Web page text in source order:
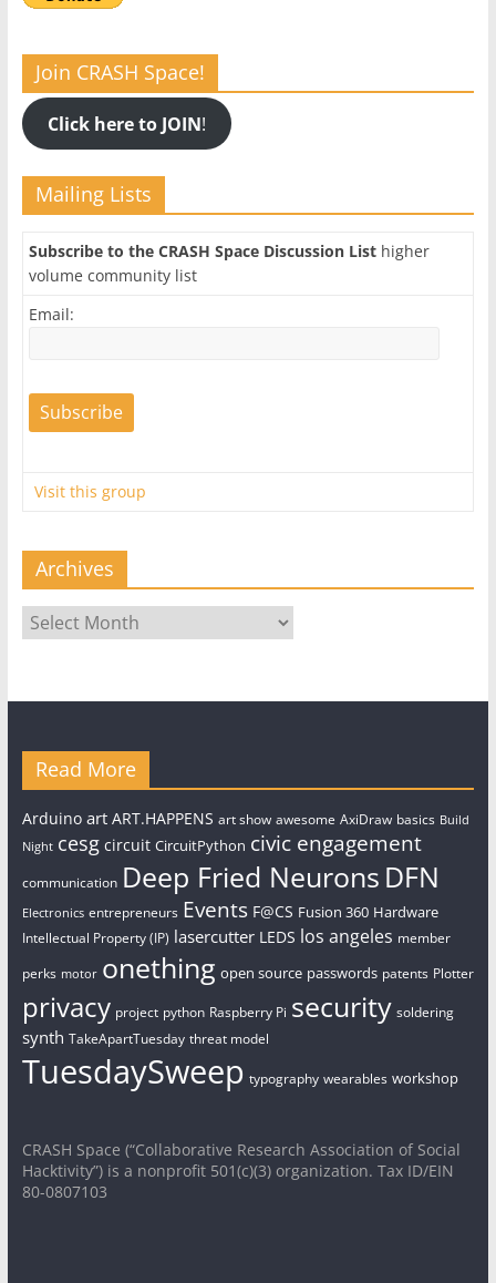
Join CRASH Space!
Click here to JOIN!
Mailing Lists
Subscribe to the CRASH Space Discussion Listhigher
volume community list
Email:
Visit this group
Archives
Archives
Read More
Arduino art ART.HAPPENS art show awesome AxiDraw basics Build
Night cesg circuit CircuitPython civic engagement
communication Deep Fried Neurons DFN
Electronics entrepreneurs Events F@CS Fusion 360 Hardware
Intellectual Property (IP) lasercutter LEDS los angeles member
perks motor onething open source passwords patents Plotter
privacy project python Raspberry Pi security soldering
synth TakeApartTuesday threat model
TuesdaySweep typography wearables workshop
CRASH Space (“Collaborative Research Association of Social
Hacktivity”) is a nonprofit 501(c)(3) organization. Tax ID/EIN
80-0807103